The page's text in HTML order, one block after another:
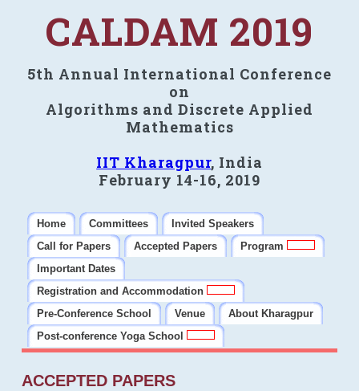
CALDAM 2019
5th Annual International Conference
on
Algorithms and Discrete Applied
Mathematics
IIT Kharagpur, India
February 14-16, 2019
Home Committees
Invited Speakers
Call for Papers
Accepted Papers
Program
Important Dates
Registration and Accommodation
Pre-Conference School
Venue
About Kharagpur
Post-conference Yoga School
ACCEPTED PAPERS